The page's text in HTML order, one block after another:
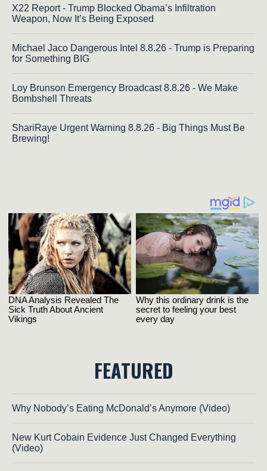
X22 Report - Trump Blocked Obama’s Infiltration
Weapon, Now It’s Being Exposed
Michael Jaco Dangerous Intel 8.8.26 - Trump is Preparing
for Something BIG
Loy Brunson Emergency Broadcast 8.8.26 - We Make
Bombshell Threats
ShariRaye Urgent Warning 8.8.26 - Big Things Must Be
Brewing!
FEATURED
Why Nobody’s Eating McDonald’s Anymore (Video)
New Kurt Cobain Evidence Just Changed Everything
(Video)